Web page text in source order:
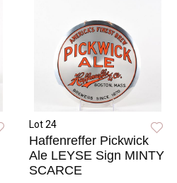
Lot 24
Haffenreffer Pickwick
Ale LEYSE Sign MINTY
SCARCE